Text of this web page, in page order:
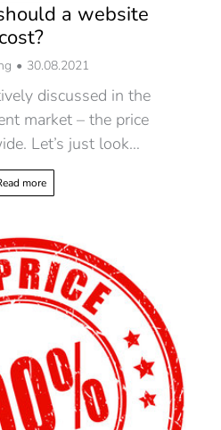
a website
cost?
30.08.2021
discussed in the
market – the price
Let’s just look…
more